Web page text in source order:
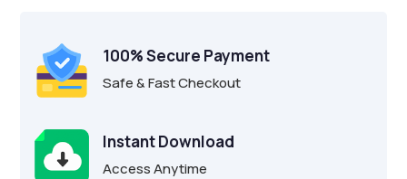
100% Secure Payment
Safe & Fast Checkout
Instant Download
Access Anytime